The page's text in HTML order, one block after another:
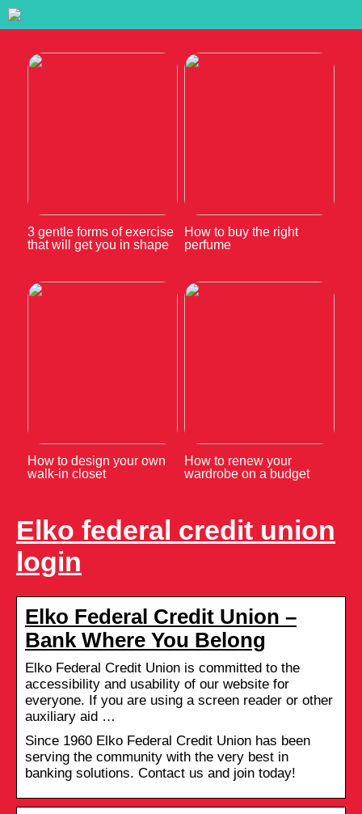
3 gentle forms of exercise
that will get you in shape
How to buy the right
perfume
How to design your own
walk-in closet
How to renew your
wardrobe on a budget
Elko federal credit union
login
Elko Federal Credit Union –
Bank Where You Belong
Elko Federal Credit Union is committed to the
accessibility and usability of our website for
everyone. If you are using a screen reader or other
auxiliary aid …
Since 1960 Elko Federal Credit Union has been
serving the community with the very best in
banking solutions. Contact us and join today!